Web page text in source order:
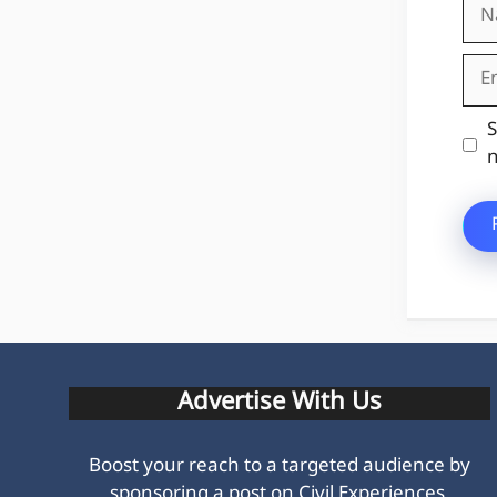
Advertise With Us
Boost your reach to a targeted audience by